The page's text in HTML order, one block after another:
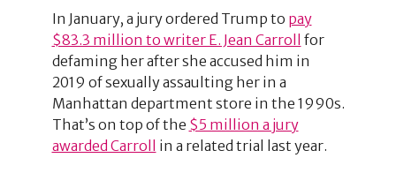
In January, a jury ordered Trump to pay
$83.3 million to writer E. Jean Carroll for
defaming her after she accused him in
2019 of sexually assaulting her in a
Manhattan department store in the 1990s.
That’s on top of the $5 million a jury
awarded Carroll in a related trial last year.